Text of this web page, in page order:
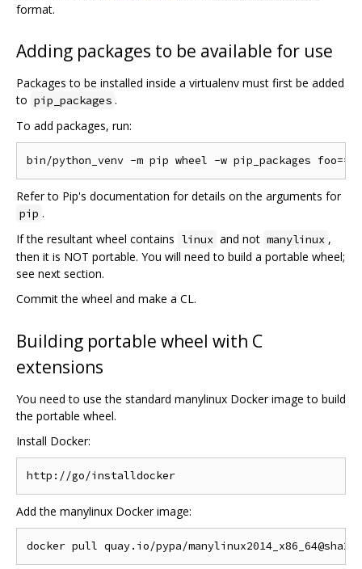
format.
Adding packages to be available for use
Packages to be installed inside a virtualenv must first be added
to pip_packages .
To add packages, run:
Refer to Pip's documentation for details on the arguments for
pip .
If the resultant wheel contains linux and not manylinux ,
then it is NOT portable. You will need to build a portable wheel;
see next section.
Commit the wheel and make a CL.
Building portable wheel with C
extensions
You need to use the standard manylinux Docker image to build
the portable wheel.
Install Docker:
Add the manylinux Docker image: